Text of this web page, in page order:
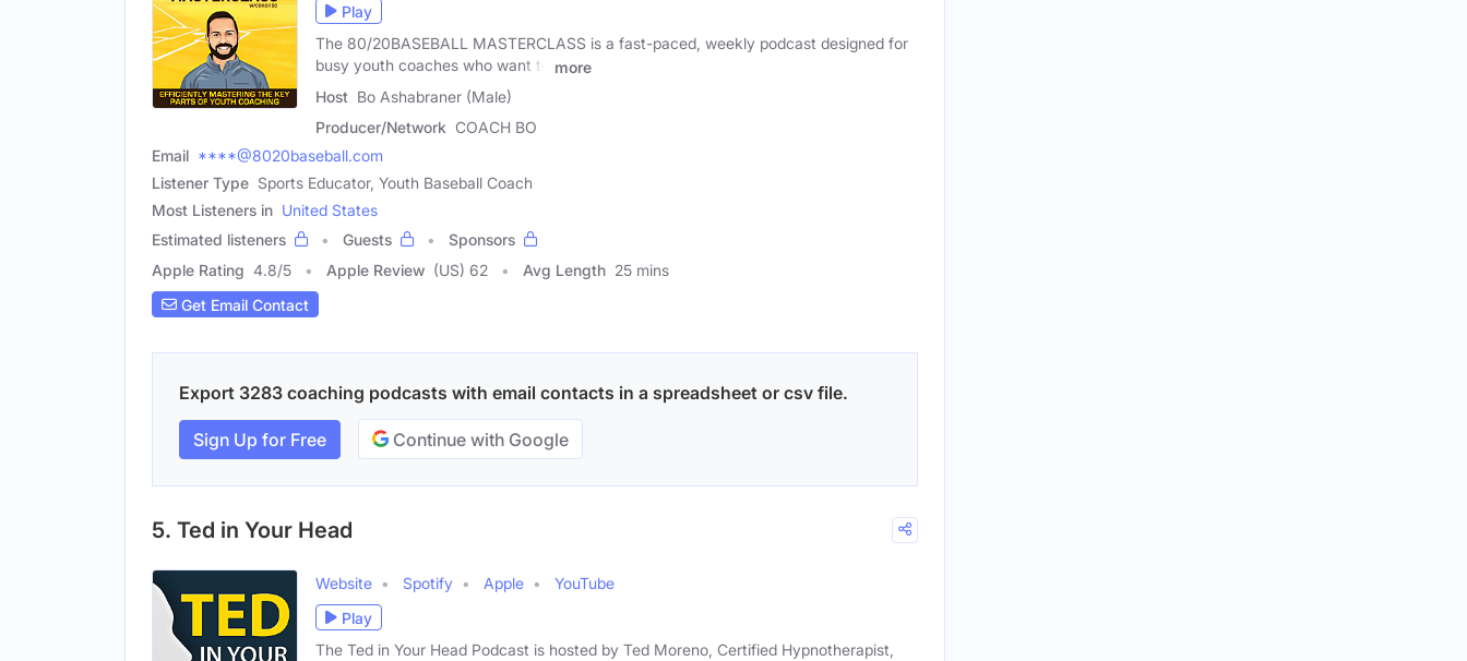
Play
The 80/20BASEBALL MASTERCLASS is a fast-paced, weekly podcast designed for
busy youth coaches who want to
more
Host Bo Ashabraner (Male)
Producer/Network COACH BO
Email ****@8020baseball.com
Listener Type Sports Educator, Youth Baseball Coach
Most Listeners in United States
Estimated listeners
Guests
Sponsors
Apple Rating 4.8/5 Apple Review (US) 62 Avg Length 25 mins
Get Email Contact
Export 3283 coaching podcasts with email contacts in a spreadsheet or csv file.
Sign Up for Free Continue with Google
5. Ted in Your Head
Website Spotify Apple
YouTube
Play
The Ted in Your Head Podcast is hosted by Ted Moreno, Certified Hypnotherapist,